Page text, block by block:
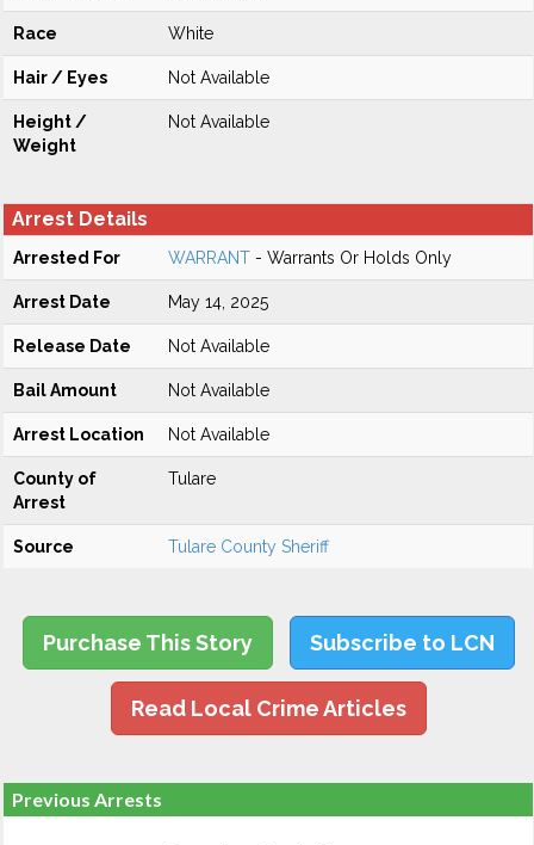
Race White
Hair / Eyes Not Available
Height /
Weight
Not Available
Arrest Details
Arrested For WARRANT - Warrants Or Holds Only
Arrest Date May 14, 2025
Release Date Not Available
Bail Amount Not Available
Arrest Location Not Available
County of
Arrest
Tulare
Source Tulare County Sheriff
Purchase This Story Subscribe to LCN
Read Local Crime Articles
Previous Arrests